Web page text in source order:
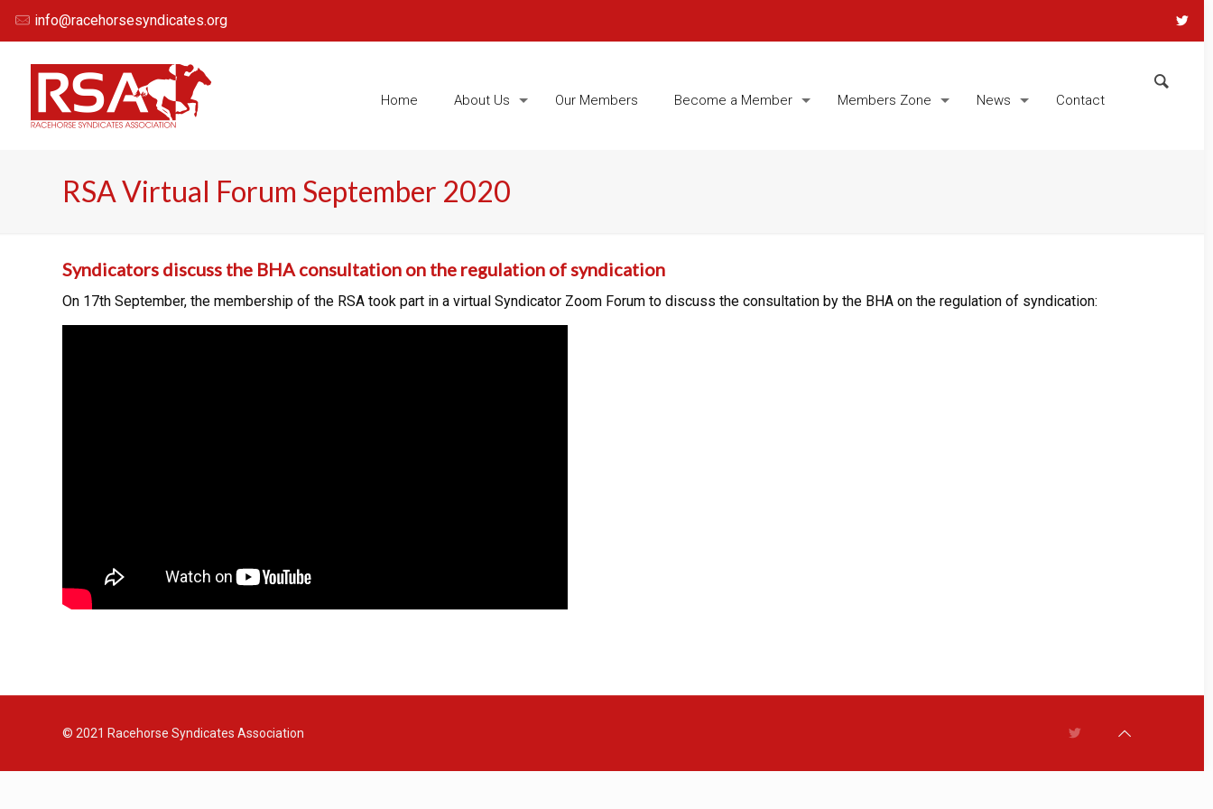
info@racehorsesyndicates.org
Home About Us Our Members Become a Member Members Zone News Contact
RSA Virtual Forum September 2020
Syndicators discuss the BHA consultation on the regulation of syndication
On 17th September, the membership of the RSA took part in a virtual Syndicator Zoom Forum to discuss the consultation by the BHA on the regulation of syndication:
© 2021 Racehorse Syndicates Association